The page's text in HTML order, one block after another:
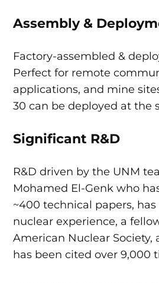
Assembly &
Factory-assembled &
Perfect for remote
applications, and mine
30 can be deployed at the
Significant R&D
R&D driven by the UNM
Mohamed El-Genk who
~400 technical papers,
nuclear experience, a
American Nuclear Society,
has been cited over 9,000